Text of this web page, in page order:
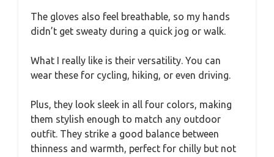
The gloves also feel breathable, so my hands
didn’t get sweaty during a quick jog or walk.
What I really like is their versatility. You can
wear these for cycling, hiking, or even driving.
Plus, they look sleek in all four colors, making
them stylish enough to match any outdoor
outfit. They strike a good balance between
thinness and warmth, perfect for chilly but not